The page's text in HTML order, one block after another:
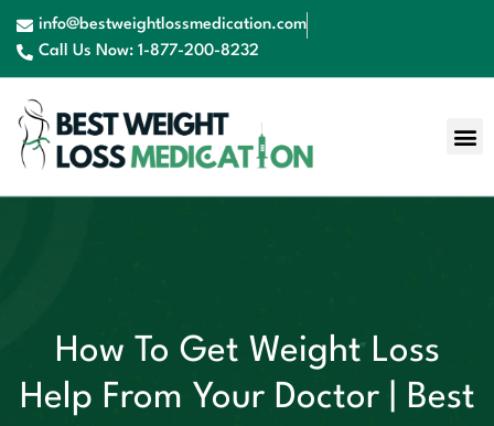
info@bestweightlossmedication.com
Call Us Now: 1-877-200-8232
How To Get Weight Loss
Help From Your Doctor | Best